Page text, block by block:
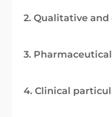
2. Qualitative
3.
4. Clinical